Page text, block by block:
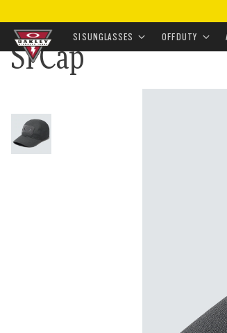
content
SI SUNGLASSES OFF DUTY
HOME•LANDING•FIELD GUIDE
SI Cap